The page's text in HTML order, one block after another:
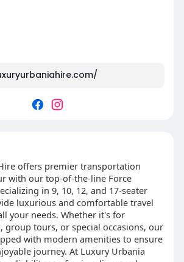
offers premier transportation
with our top-of-the-line Force
in 9, 10, 12, and 17-seater
luxurious and comfortable travel
your needs. Whether it's for
group tours, or special occasions, our
with modern amenities to ensure
journey. At Luxury Urbania